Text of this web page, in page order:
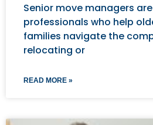
Senior move managers
professionals who help
families navigate the
relocating or
READ MORE »